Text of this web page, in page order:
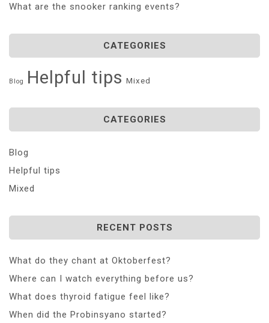
What are the snooker ranking events?
CATEGORIES
Blog Helpful tips Mixed
CATEGORIES
Blog
Helpful tips
Mixed
RECENT POSTS
What do they chant at Oktoberfest?
Where can I watch everything before us?
What does thyroid fatigue feel like?
When did the Probinsyano started?